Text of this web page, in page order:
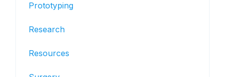
Prototyping
Research
Resources